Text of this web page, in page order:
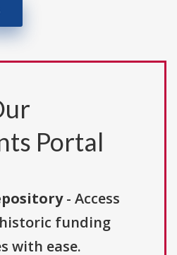
Portal
- Access
funding
with ease.